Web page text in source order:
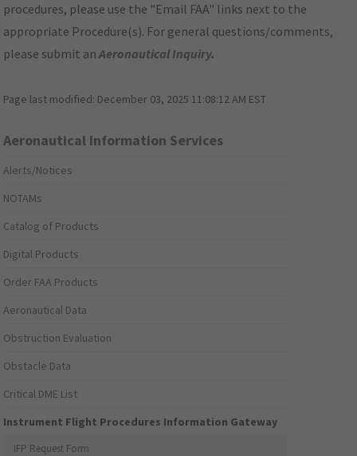
procedures, please use the "Email FAA" links next to the
appropriate Procedure(s). For general questions/comments,
please submit anAeronautical Inquiry.
Page last modified: December 03, 2025 11:08:12 AM EST
Aeronautical Information Services
Alerts/Notices
NOTAMs
Catalog of Products
Digital Products
Order FAA Products
Aeronautical Data
Obstruction Evaluation
Obstacle Data
Critical DME List
Instrument Flight Procedures Information Gateway
IFP Request Form